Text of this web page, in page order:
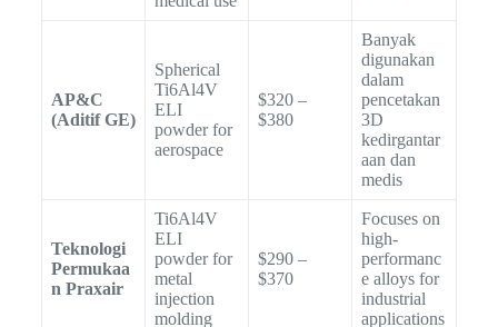
AP&C
(Aditif GE)
Spherical
Ti6Al4V
ELI
powder for
aerospace
$320 –
$380
Banyak
digunakan
dalam
pencetakan
3D
kedirgantar
aan dan
medis
Teknologi
Permukaa
n Praxair
Ti6Al4V
ELI
powder for
metal
injection
molding
$290 –
$370
Focuses on
high-
performanc
e alloys for
industrial
applications